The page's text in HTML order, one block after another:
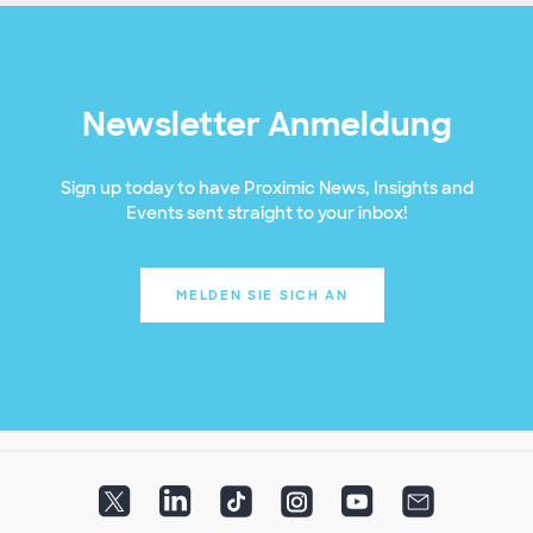
Newsletter Anmeldung
Sign up today to have Proximic News, Insights and
Events sent straight to your inbox!
MELDEN SIE SICH AN